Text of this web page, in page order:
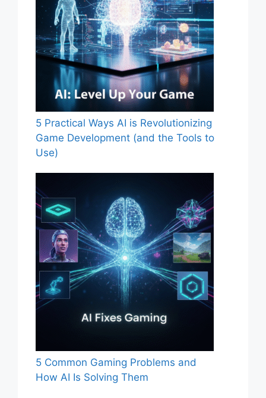
5 Practical Ways AI is Revolutionizing
Game Development (and the Tools to
Use)
5 Common Gaming Problems and
How AI Is Solving Them